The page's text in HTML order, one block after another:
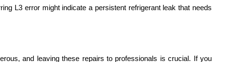
L3 error might indicate a persistent refrigerant leak that needs
and leaving these repairs to professionals is crucial. If you